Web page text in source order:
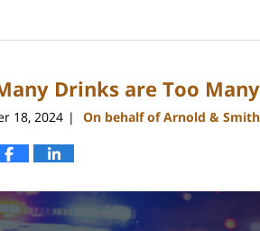
Drinks are Too
18, 2024 | On behalf of Arnold &